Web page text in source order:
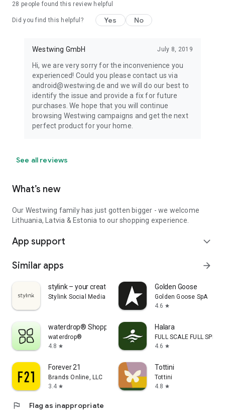
28 people found this review helpful
Did you find this helpful? Yes No
Westwing GmbH July 8, 2019
Hi, we are very sorry for the inconvenience you
experienced! Could you please contact us via
android@westwing.de and we will do our best to
identify the issue and provide a fix for future
purchases. We hope that you will continue
browsing Westwing campaigns and get the next
perfect product for your home.
See all reviews
What’s new
Our Westwing family has just gotten bigger - we welcome
Lithuania, Latvia & Estonia to our shopping experience.
App support expand_more
Similar apps arrow_forward
stylink – your creator tool
Stylink Social Media GmbH
Golden Goose
Golden Goose SpA
4.6 star
waterdrop® Shopping App
waterdrop®
4.8 star
Halara
FULL SCALE FULL SPEED
4.6 star
Forever 21
Brands Online, LLC
3.4 star
Tottini
Tottini
4.8 star
flag Flag as inappropriate